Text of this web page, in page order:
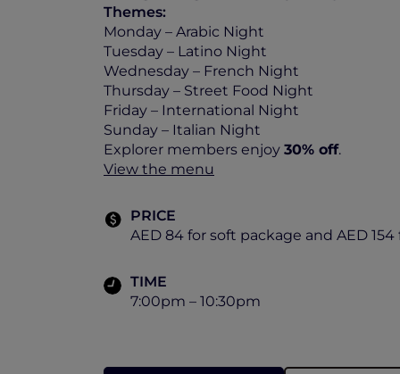
Themes:
Monday – Arabic Night
Tuesday – Latino Night
Wednesday – French Night
Thursday – Street Food Night
Friday – International Night
Sunday – Italian Night
Explorer members enjoy 30% off.
View the menu
PRICE
AED 84 for soft package and AED
TIME
7:00pm – 10:30pm